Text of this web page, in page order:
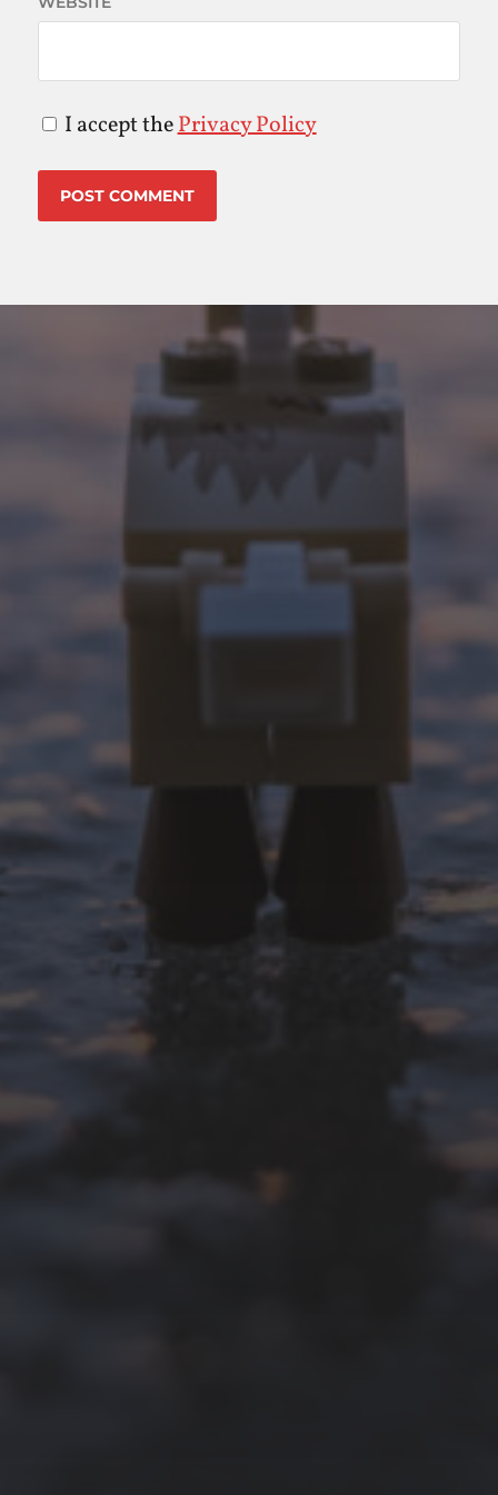
I accept thePrivacy Policy